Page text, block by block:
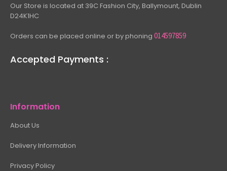
Our Store is located at 39C Fashion City, Ballymount, Dublin
D24K1HC
Orders can be placed online or by phoning 014597859
Accepted Payments :
Information
About Us
Delivery Information
Privacy Policy